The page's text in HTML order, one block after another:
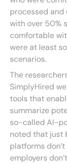
processed and
with over 50%
comfortable
were at least
scenarios.
The
SimplyHired
tools that
summarize
so-called AI-
noted that just
platforms
employers